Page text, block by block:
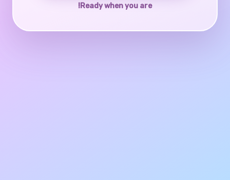
Ready when you are!